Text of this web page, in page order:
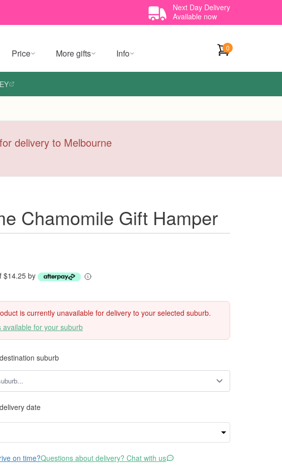
Next Day Delivery
Available now
Price More gifts Info 0
delivery to Melbourne
Chamomile Gift Hamper
$14.25 by
is currently unavailable for delivery to your selected suburb.
available for your suburb
suburb
date
on time?Questions about delivery? Chat with us